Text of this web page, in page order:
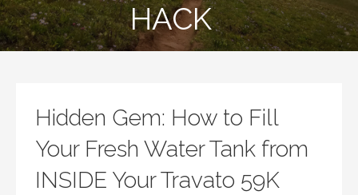
HACK
Hidden Gem: How to Fill
Your Fresh Water Tank from
INSIDE Your Travato 59K